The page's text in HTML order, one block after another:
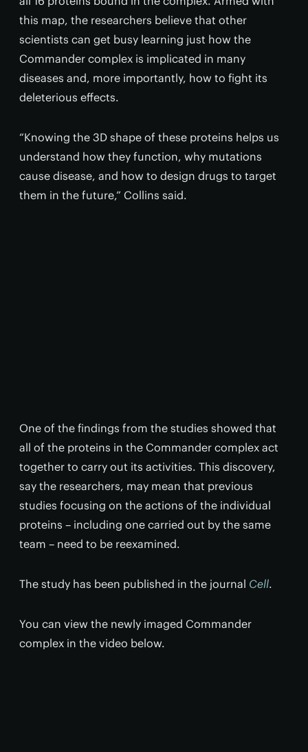
this map, the researchers believe that other
scientists can get busy learning just how the
Commander complex is implicated in many
diseases and, more importantly, how to fight its
deleterious effects.
“Knowing the 3D shape of these proteins helps us
understand how they function, why mutations
cause disease, and how to design drugs to target
them in the future,” Collins said.
One of the findings from the studies showed that
all of the proteins in the Commander complex act
together to carry out its activities. This discovery,
say the researchers, may mean that previous
studies focusing on the actions of the individual
proteins – including one carried out by the same
team – need to be reexamined.
The study has been published in the journal Cell.
You can view the newly imaged Commander
complex in the video below.